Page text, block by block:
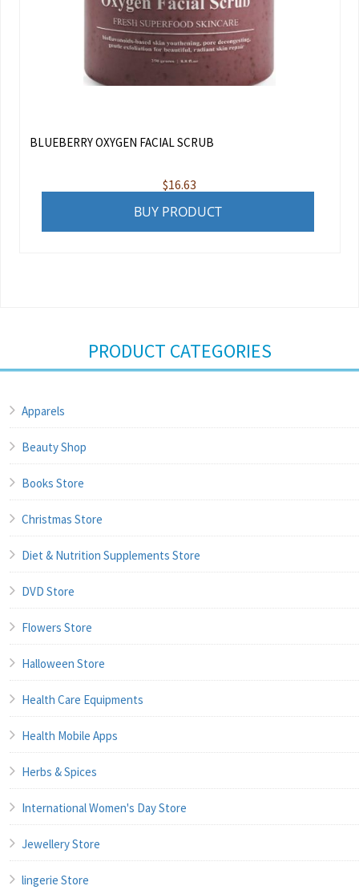
BLUEBERRY OXYGEN FACIAL SCRUB
$16.63
BUY PRODUCT
PRODUCT CATEGORIES
Apparels
Beauty Shop
Books Store
Christmas Store
Diet & Nutrition Supplements Store
DVD Store
Flowers Store
Halloween Store
Health Care Equipments
Health Mobile Apps
Herbs & Spices
International Women's Day Store
Jewellery Store
lingerie Store